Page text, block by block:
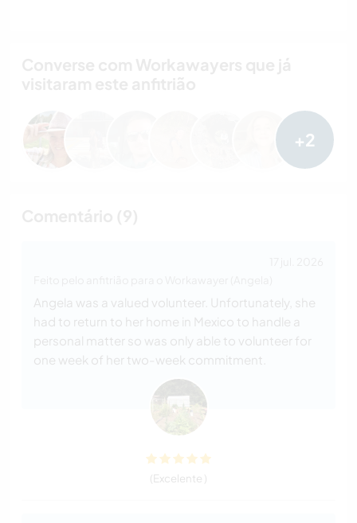
+2
Angela was a valued volunteer. Unfortunately, she
had to return to her home in Mexico to handle a
personal matter so was only able to volunteer for
one week of her two-week commitment.
(Excelente )